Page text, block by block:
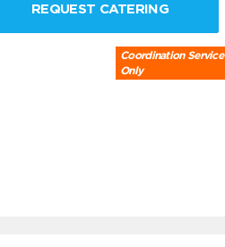
REQUEST CATERING
Coordination Service
Only